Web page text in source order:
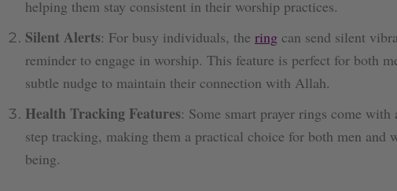
helping them stay consistent in their worship practices.
Silent Alerts: For busy individuals, the ring can send silent
reminder to engage in worship. This feature is perfect for both
subtle nudge to maintain their connection with Allah.
Health Tracking Features: Some smart prayer rings come
step tracking, making them a practical choice for both men
being.